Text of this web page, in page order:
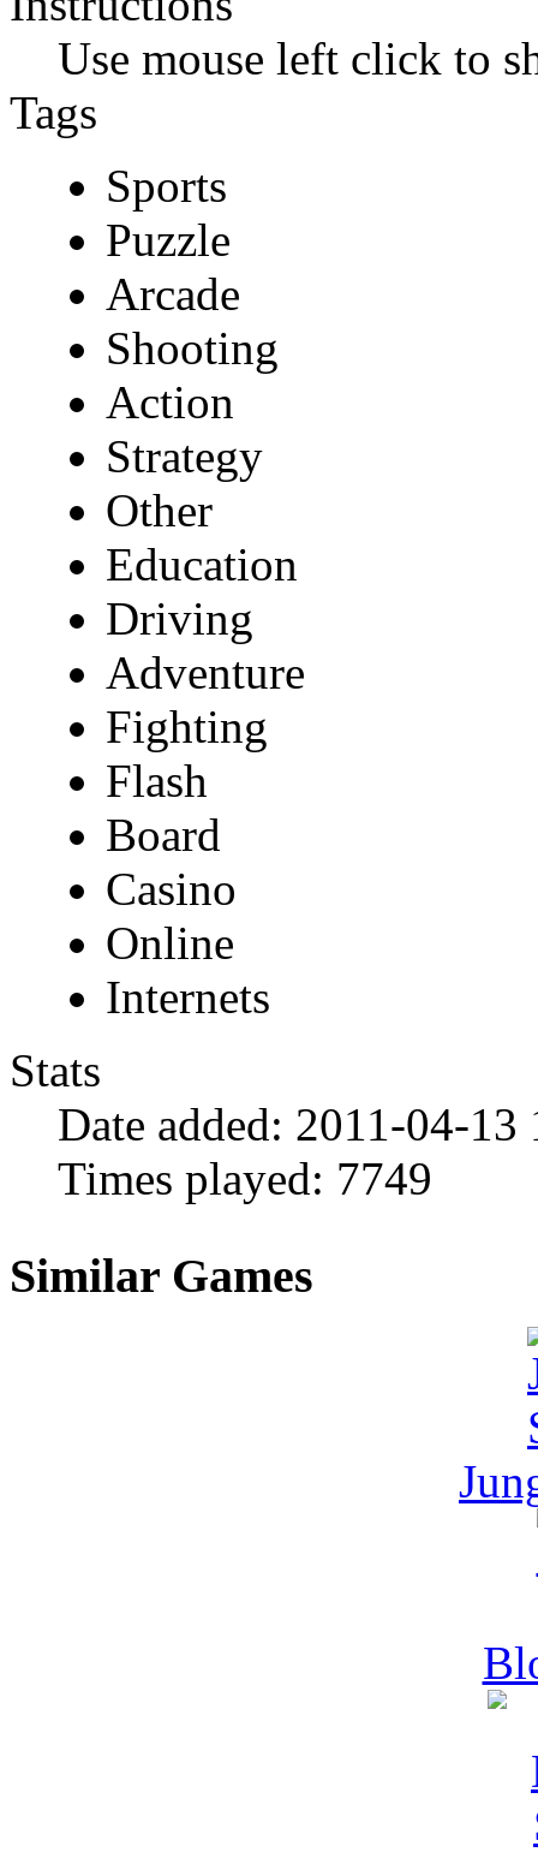
Use mouse left click to
Tags
Sports
Puzzle
Arcade
Shooting
Action
Strategy
Other
Education
Driving
Adventure
Fighting
Flash
Board
Casino
Online
Internets
Stats
Date added: 2011-04-13
Times played: 7749
Similar Games